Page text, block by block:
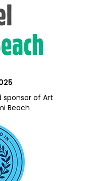
sponsor of Art
Beach